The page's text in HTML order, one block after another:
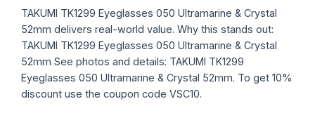
TAKUMI TK1299 Eyeglasses 050 Ultramarine & Crystal
52mm delivers real-world value. Why this stands out:
TAKUMI TK1299 Eyeglasses 050 Ultramarine & Crystal
52mm See photos and details: TAKUMI TK1299
Eyeglasses 050 Ultramarine & Crystal 52mm. To get 10%
discount use the coupon code VSC10.